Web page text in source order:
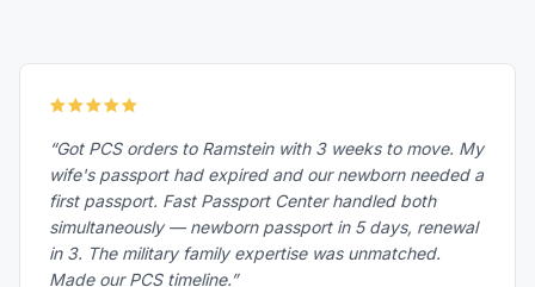
“Got PCS orders to Ramstein with 3 weeks to move. My
wife's passport had expired and our newborn needed a
first passport. Fast Passport Center handled both
simultaneously — newborn passport in 5 days, renewal
in 3. The military family expertise was unmatched.
Made our PCS timeline.”